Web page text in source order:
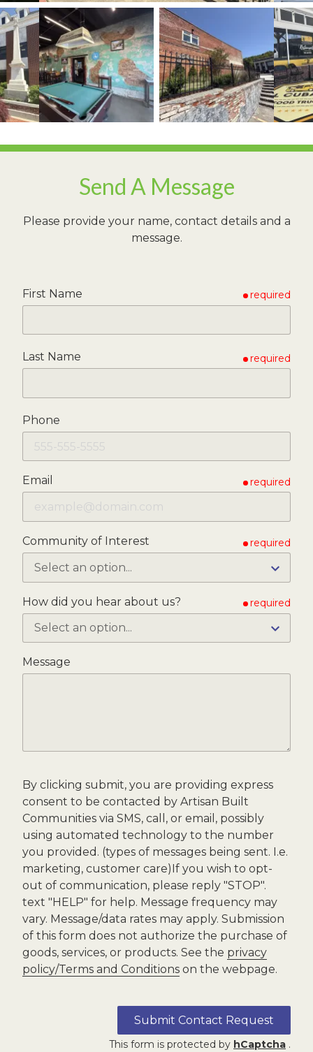
View image 1
Send A Message
Please provide your name, contact details and a
message.
First Name required
Last Name required
Phone
Email required
Community of Interest required
How did you hear about us? required
Message
By clicking submit, you are providing express
consent to be contacted by Artisan Built
Communities via SMS, call, or email, possibly
using automated technology to the number
you provided. (types of messages being sent. I.e.
marketing, customer care)If you wish to opt-
out of communication, please reply "STOP".
text "HELP" for help. Message frequency may
vary. Message/data rates may apply. Submission
of this form does not authorize the purchase of
goods, services, or products. See the privacy
policy/Terms and Conditions on the webpage.
Submit Contact Request
This form is protected by hCaptcha .